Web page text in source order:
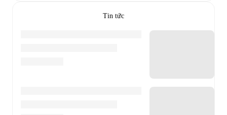
Tin tức